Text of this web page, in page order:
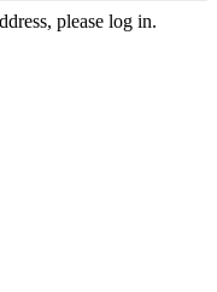
please log in.